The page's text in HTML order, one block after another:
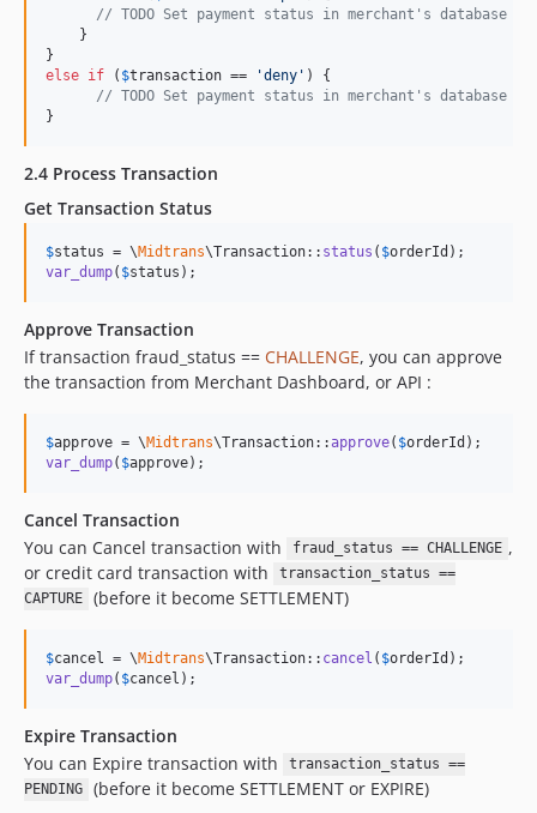
// TODO Set payment status in merchant's database
    }
else if ( $transaction == 'deny ' ) {
// TODO Set payment status in merchant's database
}
2.4 Process Transaction
Get Transaction Status
$status = \Midtrans\Transaction:: status ( $orderId
var_dump( $status );
Approve Transaction
If transaction fraud_status == CHALLENGE, you can approve
the transaction from Merchant Dashboard, or API :
$approve = \Midtrans\Transaction::approve( $orderId
var_dump( $approve);
Cancel Transaction
You can Cancel transaction with
fraud_status == CHALLENGE ,
or credit card transaction with
transaction_status ==
CAPTURE
(before it become SETTLEMENT)
$cancel = \Midtrans\Transaction:: cancel ( $orderId
var_dump( $cancel );
Expire Transaction
You can Expire transaction with
transaction_status ==
PENDING
(before it become SETTLEMENT or EXPIRE)